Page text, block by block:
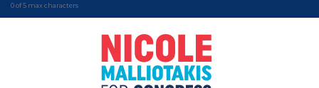
0 of 5 max characters